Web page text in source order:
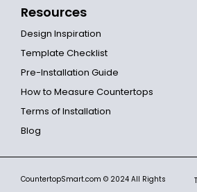
Resources
Design Inspiration
Template Checklist
Pre-Installation Guide
How to Measure Countertops
Terms of Installation
Blog
CountertopSmart.com © 2024 All Rights